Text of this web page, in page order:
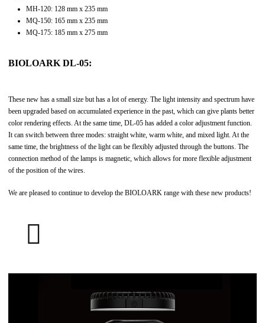
MH-120: 128 mm x 235 mm
MQ-150: 165 mm x 235 mm
MQ-175: 185 mm x 275 mm
BIOLOARK DL-05:
These new has a small size but has a lot of energy. The light intensity and spectrum have
been upgraded based on accumulated experience in the past, which can give plants better
color rendering effects. At the same time, DL-05 has added a color adjustment function.
It can switch between three modes: straight white, warm white, and mixed light. At the
same time, the brightness of the light can be flexibly adjusted through the buttons. The
connection method of the lamps is magnetic, which allows for more flexible adjustment
of the position of the wires.
We are pleased to continue to develop the BIOLOARK range with these new products!